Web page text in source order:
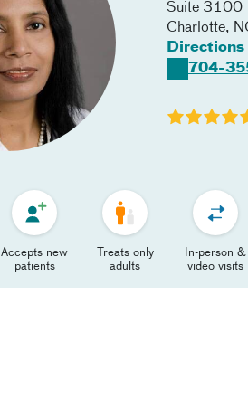
Suite 3100
Charlotte,
Directions
704-
Accepts new
patients
Treats only
adults
In-person &
video visits